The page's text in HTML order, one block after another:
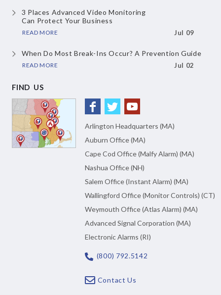
3 Places Advanced Video Monitoring
Can Protect Your Business
READ MORE Jul 09
When Do Most Break-Ins Occur? A Prevention Guide
READ MORE Jul 02
FIND US
Arlington Headquarters (MA)
Auburn Office (MA)
Cape Cod Office (Malfy Alarm) (MA)
Nashua Office (NH)
Salem Office (Instant Alarm) (MA)
Wallingford Office (Monitor Controls) (CT)
Weymouth Office (Atlas Alarm) (MA)
Advanced Signal Corporation (MA)
Electronic Alarms (RI)
(800) 792.5142
Contact Us